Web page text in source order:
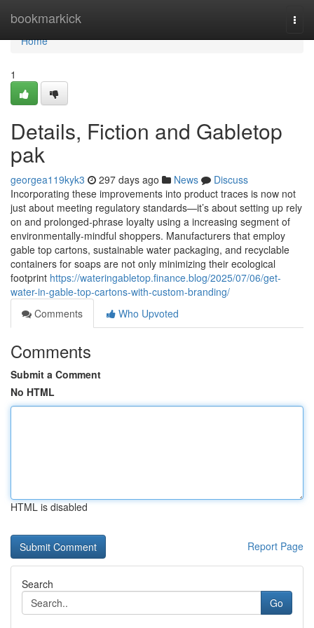
bookmarkick
Home
Home
1
Details, Fiction and Gabletop
pak
georgea119kyk3 297 days ago News
Discuss
Incorporating these improvements into product traces is now not
just about meeting regulatory standards—it’s about setting up rely
on and prolonged-phrase loyalty using a increasing segment of
environmentally-mindful shoppers. Manufacturers that employ
gable top cartons, sustainable water packaging, and recyclable
containers for soaps are not only minimizing their ecological
footprint https://wateringabletop.finance.blog/2025/07/06/get-
water-in-gable-top-cartons-with-custom-branding/
Comments
Who Upvoted
Comments
Submit a Comment
No HTML
HTML is disabled
Report Page
Search
Go